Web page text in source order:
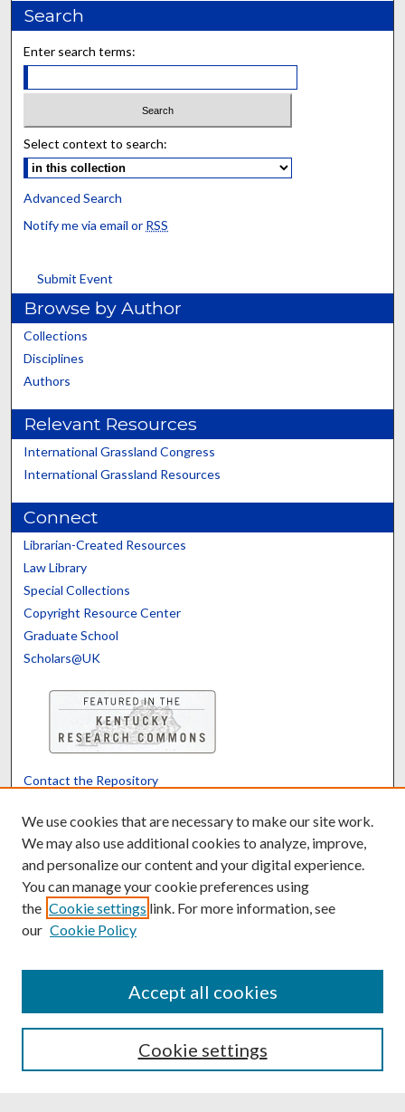
Search
Enter search terms:
Select context to search:
Advanced Search
Notify me via email or RSS
Submit Event
Browse by Author
Collections
Disciplines
Authors
Relevant Resources
International Grassland Congress
International Grassland Resources
Connect
Librarian-Created Resources
Law Library
Special Collections
Copyright Resource Center
Graduate School
Scholars@UK
Contact the Repository
Powered by Translate
We use cookies that are necessary to make our site work.
We may also use additional cookies to analyze, improve,
and personalize our content and your digital experience.
You can manage your cookie preferences using
the Cookie settings link. For more information, see
our Cookie Policy
Cookie settings
Accept all cookies